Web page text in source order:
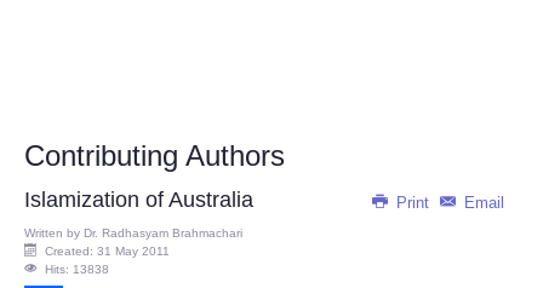
Contributing Authors
Print Email
Islamization of Australia
Written by Dr. Radhasyam Brahmachari
Created: 31 May 2011
Hits: 13838